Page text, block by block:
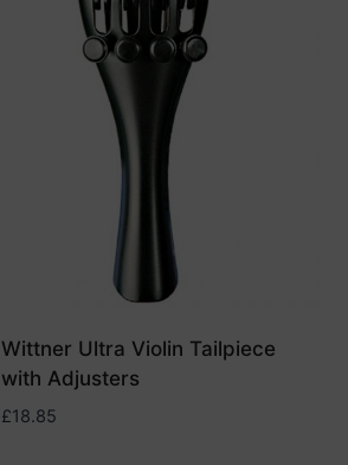
Wittner Ultra Violin Tailpiece
with Adjusters
£18.85